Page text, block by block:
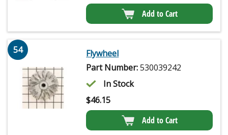
Add to Cart
54
Flywheel
Part Number:530039242
In Stock
$46.15
Add to Cart